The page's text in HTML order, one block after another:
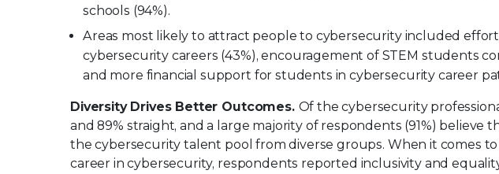
schools (94%).
Areas most likely to attract people to cybersecurity included
cybersecurity careers (43%), encouragement of STEM students
and more financial support for students in cybersecurity career
Diversity Drives Better Outcomes. Of the cybersecurity
and 89% straight, and a large majority of respondents (91%)
the cybersecurity talent pool from diverse groups. When it comes
career in cybersecurity, respondents reported inclusivity and